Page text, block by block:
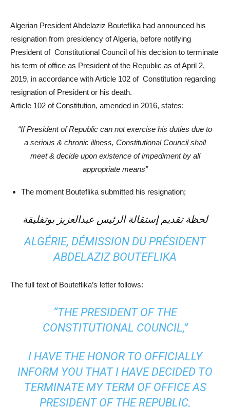
Algerian President Abdelaziz Bouteflika had announced his
resignation from presidency of Algeria, before notifying
President of Constitutional Council of his decision to terminate
his term of office as President of the Republic as of April 2,
2019, in accordance with Article 102 of Constitution regarding
resignation of President or his death.
Article 102 of Constitution, amended in 2016, states:
“If President of Republic can not exercise his duties due to
a serious & chronic illness, Constitutional Council shall
meet & decide upon existence of impediment by all
appropriate means”
The moment Bouteflika submitted his resignation;
لحظة تقديم إستقالة الرئيس عبدالعزيز بوتفليقة
ALGÉRIE, DÉMISSION DU PRÉSIDENT
ABDELAZIZ BOUTEFLIKA
The full text of Bouteflika’s letter follows:
“THE PRESIDENT OF THE
CONSTITUTIONAL COUNCIL,”
I HAVE THE HONOR TO OFFICIALLY
INFORM YOU THAT I HAVE DECIDED TO
TERMINATE MY TERM OF OFFICE AS
PRESIDENT OF THE REPUBLIC,